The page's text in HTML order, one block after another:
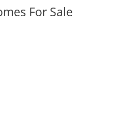
For Sale